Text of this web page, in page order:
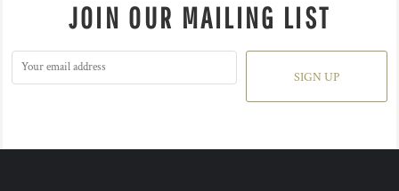
JOIN OUR MAILING LIST
SIGN UP